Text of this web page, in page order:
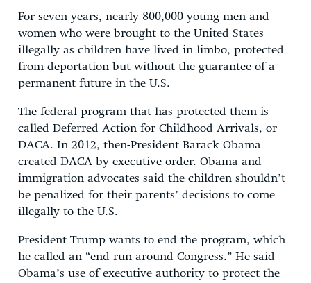
For seven years, nearly 800,000 young men and
women who were brought to the United States
illegally as children have lived in limbo, protected
from deportation but without the guarantee of a
permanent future in the U.S.
The federal program that has protected them is
called Deferred Action for Childhood Arrivals, or
DACA. In 2012, then-President Barack Obama
created DACA by executive order. Obama and
immigration advocates said the children shouldn’t
be penalized for their parents’ decisions to come
illegally to the U.S.
President Trump wants to end the program, which
he called an “end run around Congress.” He said
Obama’s use of executive authority to protect the